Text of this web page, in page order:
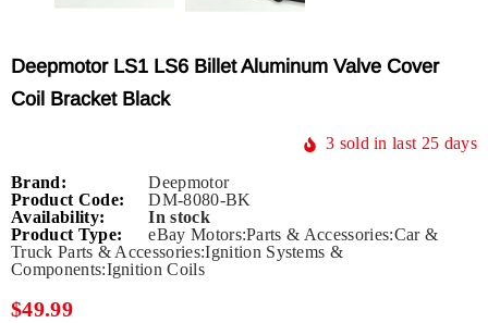
Deepmotor LS1 LS6 Billet Aluminum Valve Cover
Coil Bracket Black
3 sold in last 25 days
Brand:
Deepmotor
Product Code:
DM-8080-BK
Availability:
In stock
Product Type:
eBay Motors:Parts & Accessories:Car &
Truck Parts & Accessories:Ignition Systems &
Components:Ignition Coils
$49.99